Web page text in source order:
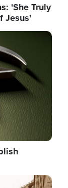
'She Truly
Jesus'